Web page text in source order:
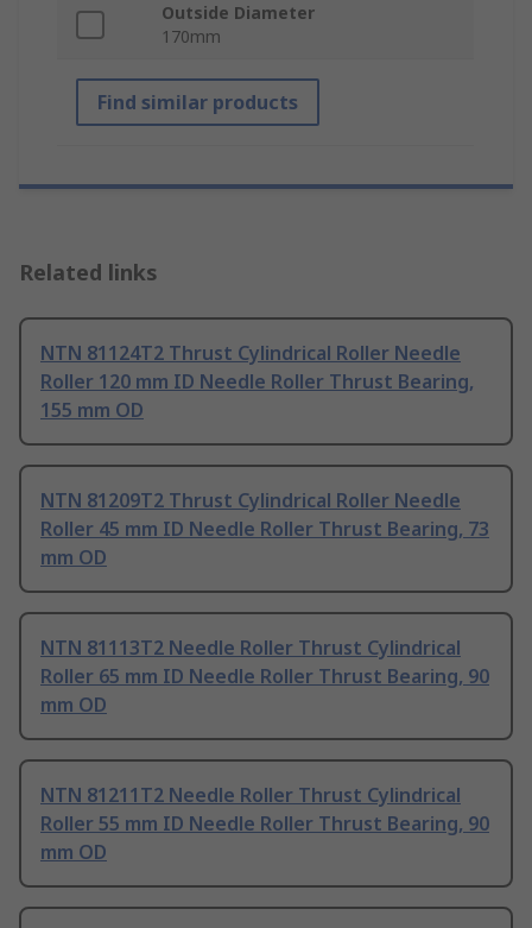
Outside Diameter
170mm
Find similar products
Related links
NTN 81124T2 Thrust Cylindrical Roller Needle
Roller 120 mm ID Needle Roller Thrust Bearing,
155 mm OD
NTN 81209T2 Thrust Cylindrical Roller Needle
Roller 45 mm ID Needle Roller Thrust Bearing, 73
mm OD
NTN 81113T2 Needle Roller Thrust Cylindrical
Roller 65 mm ID Needle Roller Thrust Bearing, 90
mm OD
NTN 81211T2 Needle Roller Thrust Cylindrical
Roller 55 mm ID Needle Roller Thrust Bearing, 90
mm OD